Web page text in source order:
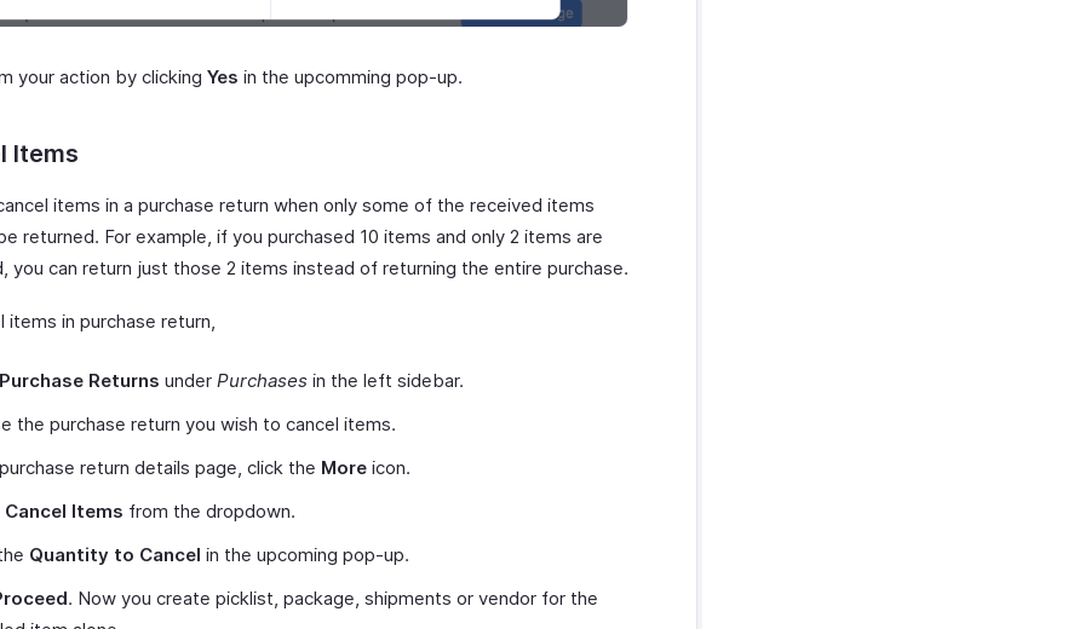
your action by clicking Yes in the upcomming pop-up.
Items
items in a purchase return when only some of the received items
returned. For example, if you purchased 10 items and only 2 items are
you can return just those 2 items instead of returning the entire purchase.
items in purchase return,
Purchase Returns under Purchases in the left sidebar.
the purchase return you wish to cancel items.
return details page, click the More icon.
Cancel Items from the dropdown.
Quantity to Cancel in the upcoming pop-up.
. Now you create picklist, package, shipments or vendor for the